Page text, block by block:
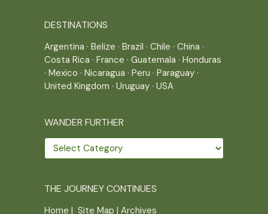
DESTINATIONS
Argentina · Belize · Brazil · Chile · China ·
Costa Rica · France · Guatemala · Honduras
· Mexico · Nicaragua · Peru · Paraguay ·
United Kingdom · Uruguay · USA
WANDER FURTHER
Wander
further
THE JOURNEY CONTINUES
Home | Site Map | Archives